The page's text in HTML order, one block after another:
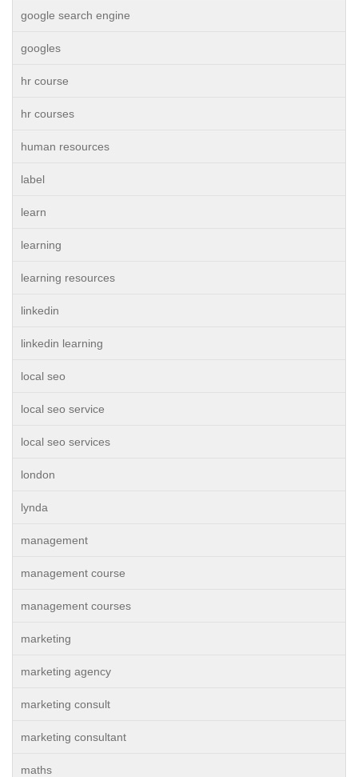
google search engine
googles
hr course
hr courses
human resources
label
learn
learning
learning resources
linkedin
linkedin learning
local seo
local seo service
local seo services
london
lynda
management
management course
management courses
marketing
marketing agency
marketing consult
marketing consultant
maths